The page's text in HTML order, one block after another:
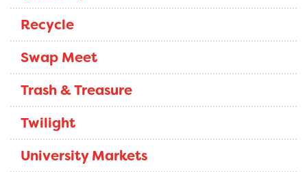
Recycle
Swap Meet
Trash & Treasure
Twilight
University Markets